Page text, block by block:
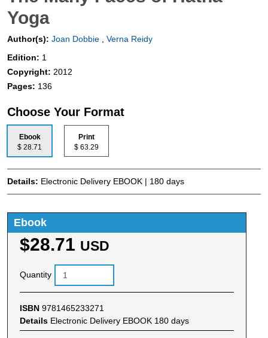
Yoga
Author(s): Joan Dobbie
Verna Reidy
Edition: 1
Copyright: 2012
Pages: 136
Choose Your Format
Ebook
$ 28.71
Print
$ 63.29
Details: Electronic Delivery EBOOK | 180 days
Ebook
$28.71 USD
Quantity
ISBN 9781465233271
Details Electronic Delivery EBOOK 180 days